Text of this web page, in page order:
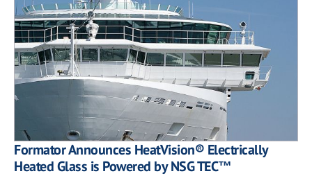
Formator Announces HeatVision® Electrically
Heated Glass is Powered by NSG TEC™